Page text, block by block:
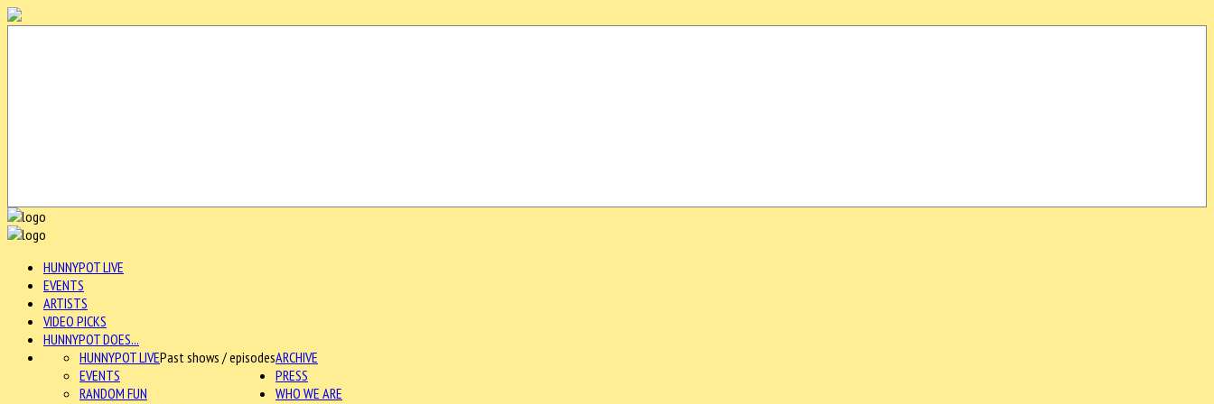
HUNNYPOT LIVE
EVENTS
ARTISTS
VIDEO PICKS
HUNNYPOT DOES...
ARCHIVE
HUNNYPOT LIVEPast shows / episodes
EVENTS
RANDOM FUN
PRESS
WHO WE ARE